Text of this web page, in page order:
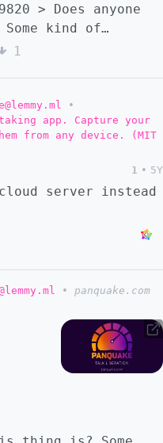
kind of
anti-
in the
see any source
my finger on
It's that
and promises
open-source-
together with
their
with the
new
with other
how they're
whatever. > >
tho so they
1
•
app. Capture your
from any device. (MIT
1 • 5Y
server instead
•
panquake.com